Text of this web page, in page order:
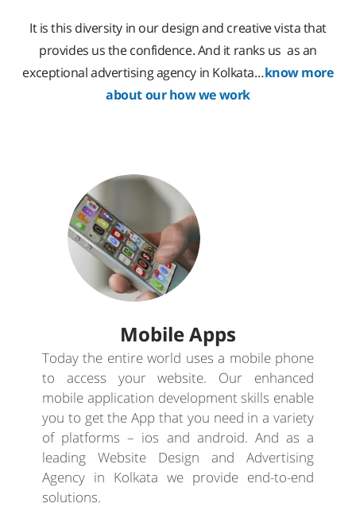
It is this diversity in our design and creative vista that
provides us the confidence. And it ranks us as an
exceptional advertising agency in Kolkata…know more
about our how we work
Mobile Apps
Today the entire world uses a mobile phone
to access your website. Our enhanced
mobile application development skills enable
you to get the App that you need in a variety
of platforms – ios and android. And as a
leading Website Design and Advertising
Agency in Kolkata we provide end-to-end
solutions.